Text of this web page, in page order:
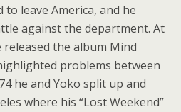
to leave America, and he
against the department. At
the album Mind
problems between
he and Yoko split up and
where his “Lost Weekend”